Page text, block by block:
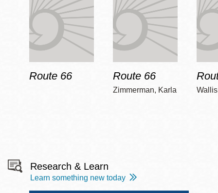
Route 66 Route 66
Zimmerman, Karla
Research & Learn
Learn something new today